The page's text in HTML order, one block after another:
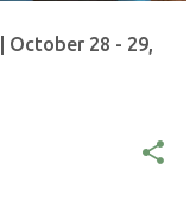
October 28 - 29,